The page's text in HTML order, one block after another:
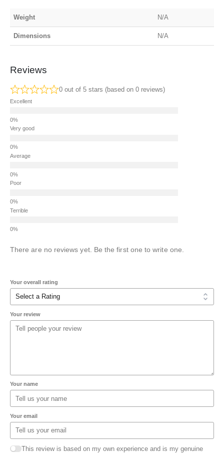
Weight N/A
Dimensions N/A
Reviews
0 out of 5 stars (based on 0 reviews)
Excellent
Very good
Average
Poor
Terrible
There are no reviews yet. Be the first one to write one.
Your overall rating
Your review
Your name
Your email
This review is based on my own experience and is my genuine